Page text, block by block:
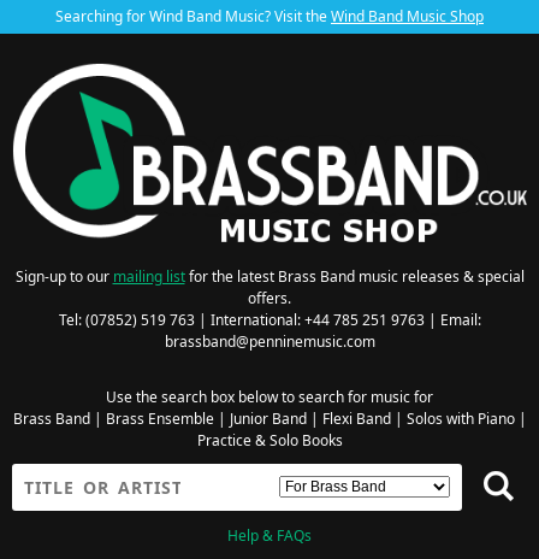
Searching for Wind Band Music? Visit theWind Band Music Shop
Sign-up to our mailing listfor the latest Brass Band music releases & special
offers.
Tel: (07852) 519 763 | International: +44 785 251 9763 | Email:
brassband@penninemusic.com
Use the search box below to search for music for
Brass Band| Brass Ensemble| Junior Band| Flexi Band| Solos with Piano|
Practice & Solo Books
Help & FAQs